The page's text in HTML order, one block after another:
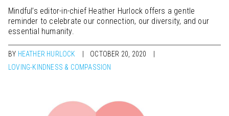
Mindful’s editor-in-chief Heather Hurlock offers a gentle
reminder to celebrate our connection, our diversity, and our
essential humanity.
BY HEATHER HURLOCK
OCTOBER 20, 2020
LOVING-KINDNESS & COMPASSION